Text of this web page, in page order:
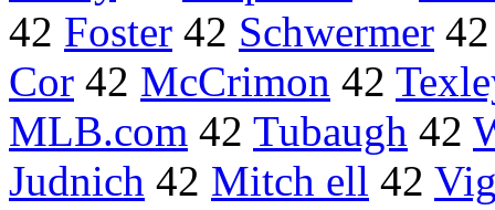
42 Foster 42 Schwermer
Cor 42 McCrimon 42
MLB.com 42 Tubaugh 42
Judnich 42 Mitch ell 42